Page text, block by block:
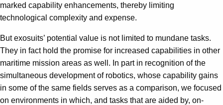
marked capability enhancements, thereby limiting
technological complexity and expense.
But exosuits’ potential value is not limited to mundane tasks.
They in fact hold the promise for increased capabilities in other
maritime mission areas as well. In part in recognition of the
simultaneous development of robotics, whose capability gains
in some of the same fields serves as a comparison, we focused
on environments in which, and tasks that are aided by, on-